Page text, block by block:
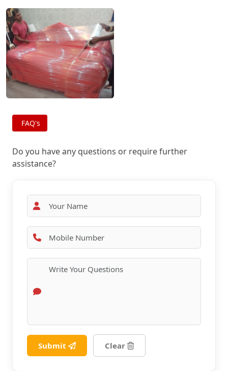
FAQ's
Do you have any questions or require further
assistance?
Submit Clear